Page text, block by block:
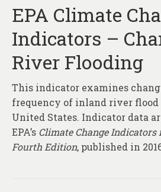
EPA Climate
Indicators –
River Flooding
This indicator examines
frequency of inland river
United States. Indicator data
EPA’s Climate Change Indicators
Fourth Edition, published in